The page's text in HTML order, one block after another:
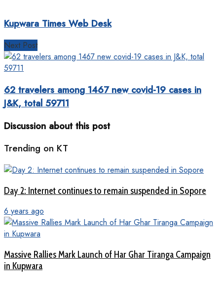
Kupwara Times Web Desk
Next Post
62 travelers among 1467 new covid-19 cases in
J&K, total 59711
Discussion about this post
Trending on KT
Day 2: Internet continues to remain suspended in Sopore
6 years ago
Massive Rallies Mark Launch of Har Ghar Tiranga Campaign
in Kupwara